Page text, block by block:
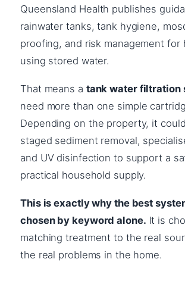
Queensland Health publishes
rainwater tanks, tank hygiene,
proofing, and risk management for
using stored water.
That means a tank water filtration
need more than one simple
Depending on the property, it
staged sediment removal,
and UV disinfection to support a
practical household supply.
This is exactly why the best
chosen by keyword alone. It is
matching treatment to the real
the real problems in the home.